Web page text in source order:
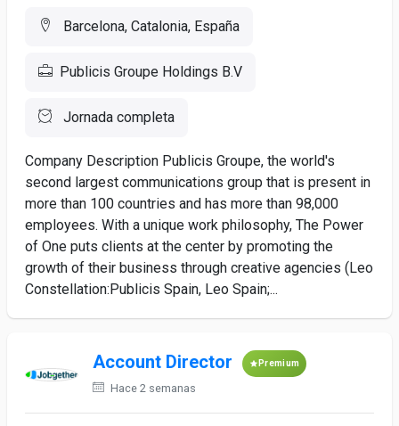
Barcelona, Catalonia, España
Publicis Groupe Holdings B.V
Jornada completa
Company Description Publicis Groupe, the world's
second largest communications group that is present in
more than 100 countries and has more than 98,000
employees. With a unique work philosophy, The Power
of One puts clients at the center by promoting the
growth of their business through creative agencies (Leo
Constellation:Publicis Spain, Leo Spain;...
Account Director Premium
Hace 2 semanas